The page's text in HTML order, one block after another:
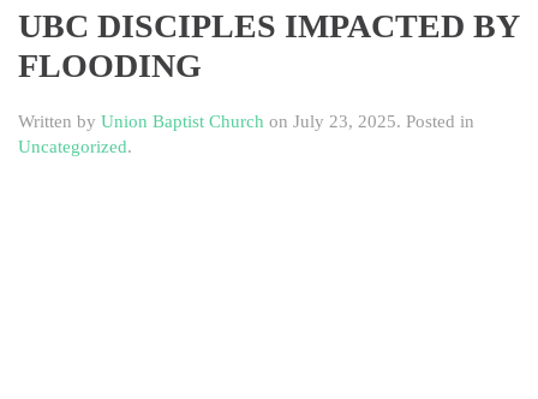
UBC DISCIPLES IMPACTED BY
FLOODING
Written by Union Baptist Church on July 23, 2025. Posted in
Uncategorized.